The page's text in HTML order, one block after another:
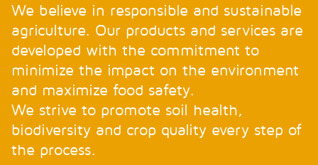
We believe in responsible and sustainable
agriculture. Our products and services are
developed with the commitment to
minimize the impact on the environment
and maximize food safety.
We strive to promote soil health,
biodiversity and crop quality every step of
the process.